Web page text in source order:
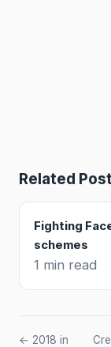
Related
Fighting
schemes
1 min read
← 2018 in